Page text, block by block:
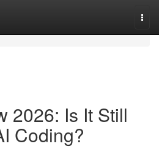
2026: Is It Still
Coding?